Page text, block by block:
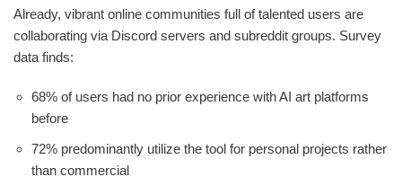
Already, vibrant online communities full of talented users are
collaborating via Discord servers and subreddit groups. Survey
data finds:
68% of users had no prior experience with AI art platforms
before
72% predominantly utilize the tool for personal projects rather
than commercial